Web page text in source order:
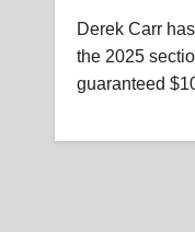
Derek Carr
the 2025
guaranteed